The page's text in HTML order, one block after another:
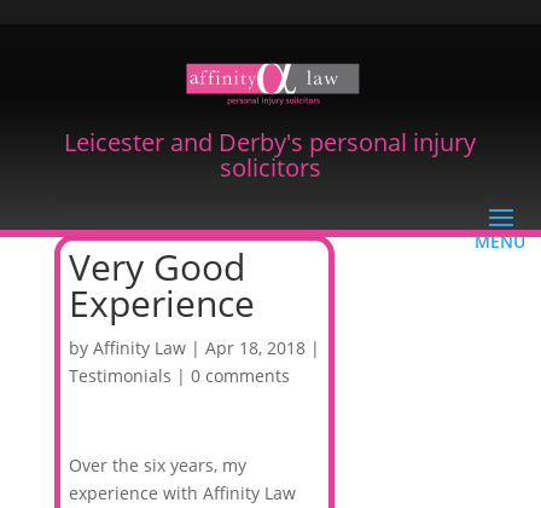
Leicester and Derby's personal injury
solicitors
Very Good
Experience
by Affinity Law| Apr 18, 2018|
Testimonials | 0 comments
Over the six years, my
experience with Affinity Law